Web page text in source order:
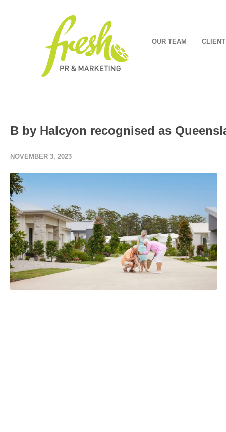
OUR TEAM
B by Halcyon recognised as
NOVEMBER 3, 2023